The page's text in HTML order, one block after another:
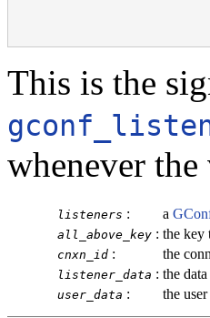
This is the
whenever
listeners : a
all_above_key : the key
cnxn_id : the
listener_data : the
user_data : the